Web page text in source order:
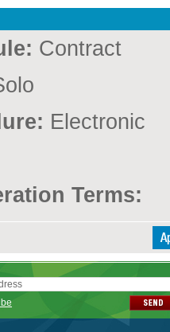
Contract
Electronic
Terms: